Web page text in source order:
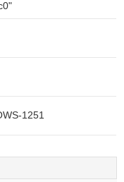
1251